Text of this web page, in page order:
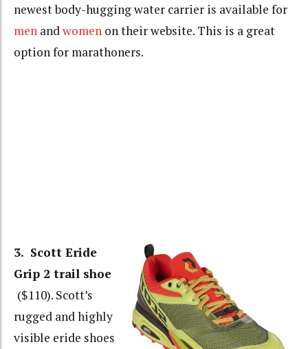
newest body-hugging water carrier is available for
men andwomen on their website. This is a great
option for marathoners.
3. Scott Eride
Grip 2 trail shoe
($110). Scott’s
rugged and highly
visible eride shoes